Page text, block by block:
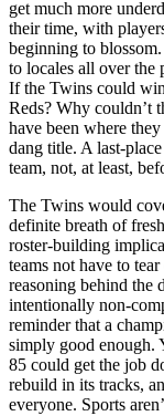
get much more
their time, with
beginning to
to locales all over the
If the Twins could
Reds? Why couldn’t
have been where
dang title. A last-
team, not, at least,
The Twins would
definite breath of
roster-building
teams not have to
reasoning behind the
intentionally non-
reminder that a
simply good enough.
85 could get the job
rebuild in its tracks,
everyone. Sports